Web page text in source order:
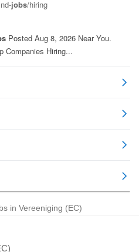
in Vereeniging (EC)